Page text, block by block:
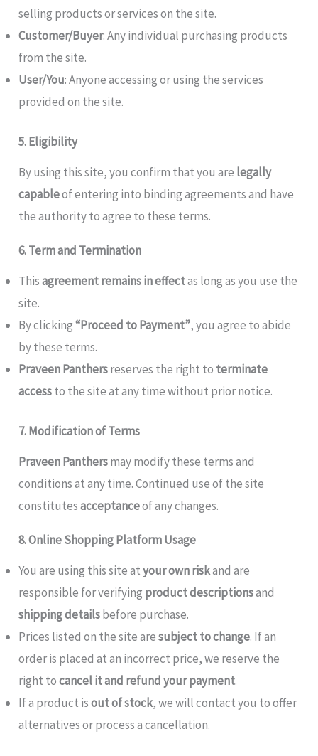
selling products or services on the site.
Customer/Buyer: Any individual purchasing products
from the site.
User/You: Anyone accessing or using the services
provided on the site.
5. Eligibility
By using this site, you confirm that you are legally
capableof entering into binding agreements and have
the authority to agree to these terms.
6. Term and Termination
Thisagreement remains in effectas long as you use the
site.
By clicking“Proceed to Payment”, you agree to abide
by these terms.
Praveen Panthersreserves the right to terminate
accessto the site at any time without prior notice.
7. Modification of Terms
Praveen Panthersmay modify these terms and
conditions at any time. Continued use of the site
constitutesacceptanceof any changes.
8. Online Shopping Platform Usage
You are using this site atyour own riskand are
responsible for verifying product descriptionsand
shipping detailsbefore purchase.
Prices listed on the site aresubject to change. If an
order is placed at an incorrect price, we reserve the
right tocancel it and refund your payment.
If a product isout of stock, we will contact you to offer
alternatives or process a cancellation.